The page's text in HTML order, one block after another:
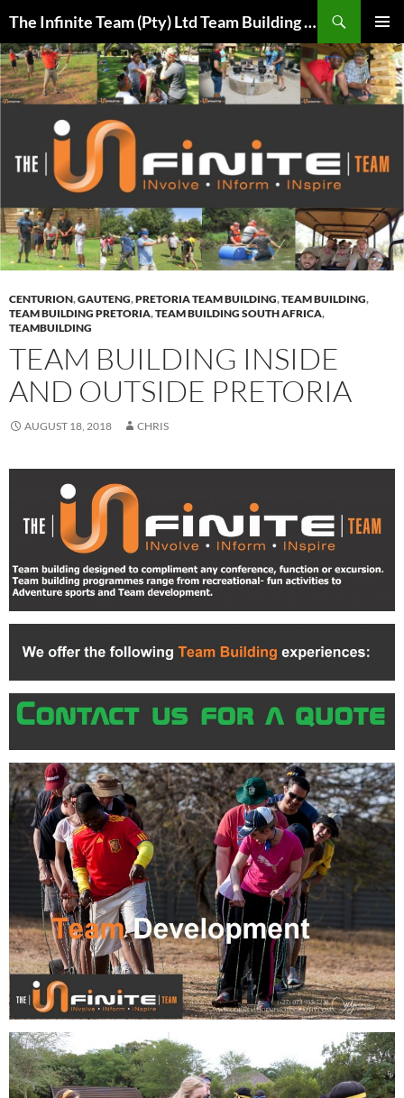
content
The Infinite Team (Pty) Ltd Team Building Pretoria / Spanbou / Isakhiwo Team
MENU
CENTURION,GAUTENG,PRETORIA TEAM BUILDING,TEAM BUILDING,
TEAM BUILDING PRETORIA,TEAM BUILDING SOUTH AFRICA,
TEAMBUILDING
TEAM BUILDING INSIDE
AND OUTSIDE PRETORIA
AUGUST 18, 2018 CHRIS